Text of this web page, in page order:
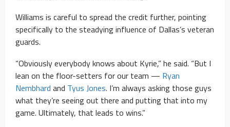
Williams is careful to spread the credit further, pointing
specifically to the steadying influence of Dallas’s veteran
guards.
“Obviously everybody knows about Kyrie,” he said. “But I
lean on the floor-setters for our team — Ryan
Nembhard and Tyus Jones. I’m always asking those guys
what they’re seeing out there and putting that into my
game. Ultimately, that leads to wins.”